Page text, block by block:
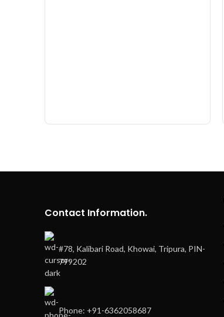
Contact Information.
#78, Kalibari Road, Khowai, Tripura, PIN-
799202
Phone: +91-6362058687